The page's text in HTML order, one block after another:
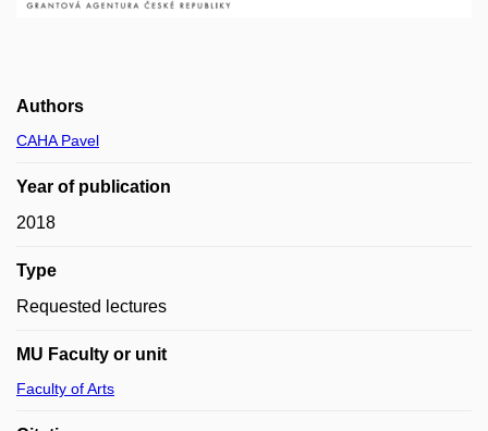
Authors
CAHA Pavel
Year of publication
2018
Type
Requested lectures
MU Faculty or unit
Faculty of Arts